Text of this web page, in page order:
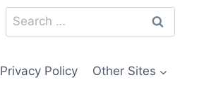
Search
for:
Privacy Policy Other Sites